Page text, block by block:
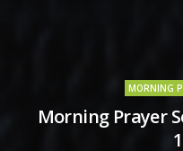
MORNING
Morning Prayer